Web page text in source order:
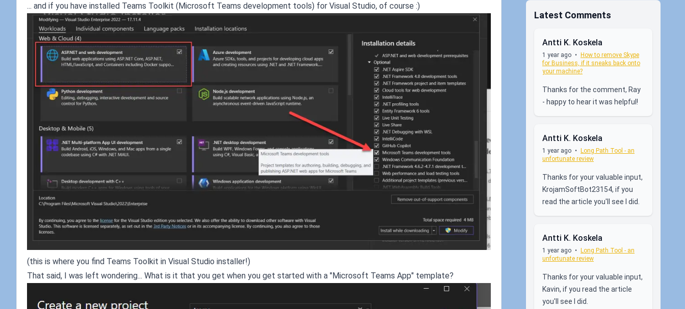
... and if you have installed Teams Toolkit (Microsoft Teams development tools) for Visual Studio, of course :)
(this is where you find Teams Toolkit in Visual Studio installer!)
That said, I was left wondering... What is it that you get when you get started with a "Microsoft Teams App" template?
Latest Comments
Antti K. Koskela
1 year ago • How to remove Skype
for Business, if it sneaks back onto
your machine?
Thanks for the comment, Ray
- happy to hear it was helpful!
Antti K. Koskela
1 year ago • Long Path Tool - an
unfortunate review
Thanks for your valuable input,
KrojamSoftBot23154, if you
read the article you'll see I did.
Antti K. Koskela
1 year ago • Long Path Tool - an
unfortunate review
Thanks for your valuable input,
Kavin, if you read the article
you'll see I did.